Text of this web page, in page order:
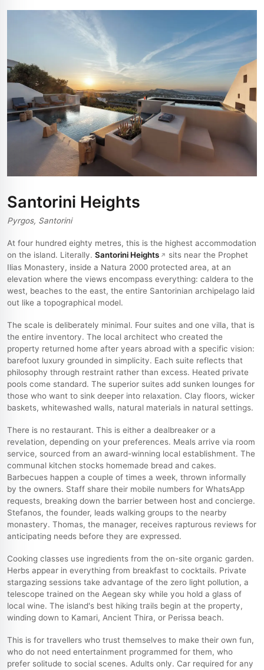
Santorini Heights
Pyrgos, Santorini
At four hundred eighty metres, this is the highest accommodation
on the island. Literally. Santorini Heights
sits near the Prophet
Ilias Monastery, inside a Natura 2000 protected area, at an
elevation where the views encompass everything: caldera to the
west, beaches to the east, the entire Santorinian archipelago laid
out like a topographical model.
The scale is deliberately minimal. Four suites and one villa, that is
the entire inventory. The local architect who created the
property returned home after years abroad with a specific vision:
barefoot luxury grounded in simplicity. Each suite reflects that
philosophy through restraint rather than excess. Heated private
pools come standard. The superior suites add sunken lounges for
those who want to sink deeper into relaxation. Clay floors, wicker
baskets, whitewashed walls, natural materials in natural settings.
There is no restaurant. This is either a dealbreaker or a
revelation, depending on your preferences. Meals arrive via room
service, sourced from an award-winning local establishment. The
communal kitchen stocks homemade bread and cakes.
Barbecues happen a couple of times a week, thrown informally
by the owners. Staff share their mobile numbers for WhatsApp
requests, breaking down the barrier between host and concierge.
Stefanos, the founder, leads walking groups to the nearby
monastery. Thomas, the manager, receives rapturous reviews for
anticipating needs before they are expressed.
Cooking classes use ingredients from the on-site organic garden.
Herbs appear in everything from breakfast to cocktails. Private
stargazing sessions take advantage of the zero light pollution, a
telescope trained on the Aegean sky while you hold a glass of
local wine. The island's best hiking trails begin at the property,
winding down to Kamari, Ancient Thira, or Perissa beach.
This is for travellers who trust themselves to make their own fun,
who do not need entertainment programmed for them, who
prefer solitude to social scenes. Adults only. Car required for any